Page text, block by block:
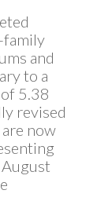
family
and
to a
5.38
revised
now